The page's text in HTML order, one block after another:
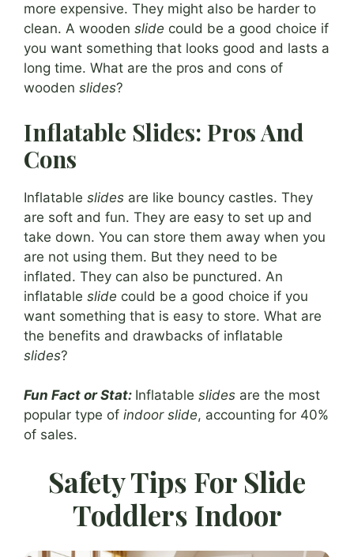
more expensive. They might also be harder to
clean. A wooden slide could be a good choice if
you want something that looks good and lasts a
long time. What are the pros and cons of
wooden slides?
Inflatable Slides: Pros And
Cons
Inflatable slides are like bouncy castles. They
are soft and fun. They are easy to set up and
take down. You can store them away when you
are not using them. But they need to be
inflated. They can also be punctured. An
inflatable slide could be a good choice if you
want something that is easy to store. What are
the benefits and drawbacks of inflatable
slides?
Fun Fact or Stat: Inflatable slides are the most
popular type of indoor slide, accounting for 40%
of sales.
Safety Tips For Slide
Toddlers Indoor